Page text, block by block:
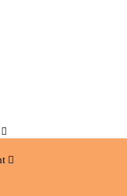

